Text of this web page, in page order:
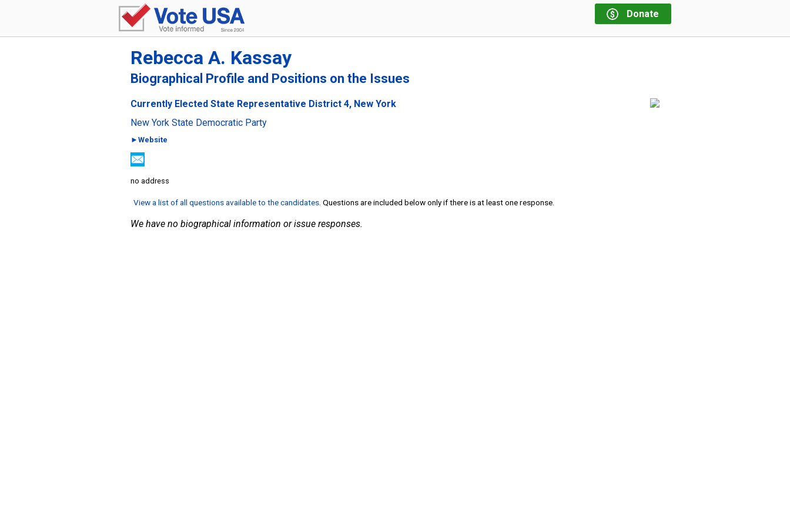
Donate
Rebecca A. Kassay
Biographical Profile and Positions on the Issues
Currently Elected State Representative District 4, New York
New York State Democratic Party
►Website
no address
View a list of all questions available to the candidates . Questions are included below only if there is at least one response.
We have no biographical information or issue responses.